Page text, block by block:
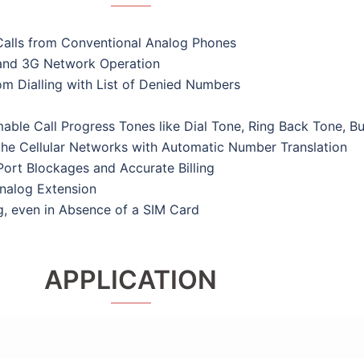
from Conventional Analog Phones
3G Network Operation
Dialling with List of Denied Numbers
Call Progress Tones like Dial Tone, Ring Back Tone,
Cellular Networks with Automatic Number Translation
Blockages and Accurate Billing
Extension
even in Absence of a SIM Card
APPLICATION